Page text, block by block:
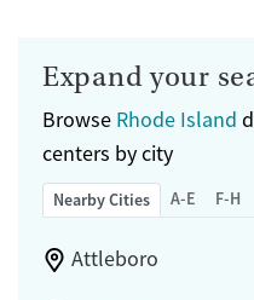
Expand your
Browse Rhode Island
centers by city
Nearby Cities A-E F-H
Attleboro